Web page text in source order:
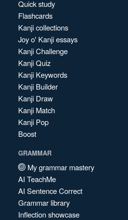
Quick study
Flashcards
Kanji collections
Joy o' Kanji essays
Kanji Challenge
Kanji Quiz
Kanji Keywords
Kanji Builder
Kanji Draw
Kanji Match
Kanji Pop
Boost
GRAMMAR
My grammar mastery
AI TeachMe
AI Sentence Correct
Grammar library
Inflection showcase